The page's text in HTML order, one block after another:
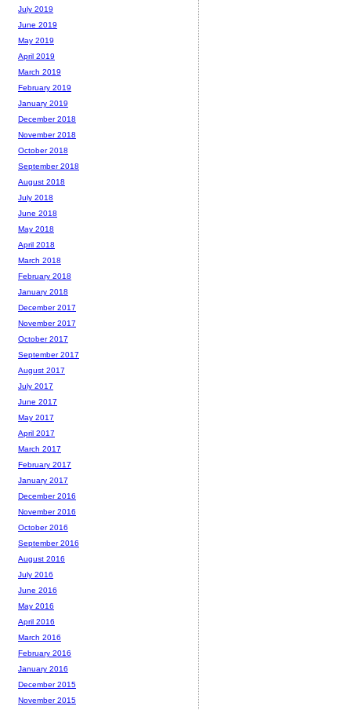
July 2019
June 2019
May 2019
April 2019
March 2019
February 2019
January 2019
December 2018
November 2018
October 2018
September 2018
August 2018
July 2018
June 2018
May 2018
April 2018
March 2018
February 2018
January 2018
December 2017
November 2017
October 2017
September 2017
August 2017
July 2017
June 2017
May 2017
April 2017
March 2017
February 2017
January 2017
December 2016
November 2016
October 2016
September 2016
August 2016
July 2016
June 2016
May 2016
April 2016
March 2016
February 2016
January 2016
December 2015
November 2015